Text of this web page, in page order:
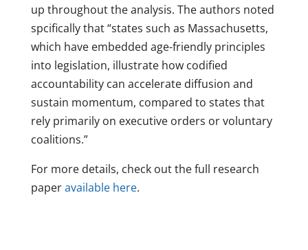
up throughout the analysis. The authors noted
spcifically that “states such as Massachusetts,
which have embedded age-friendly principles
into legislation, illustrate how codified
accountability can accelerate diffusion and
sustain momentum, compared to states that
rely primarily on executive orders or voluntary
coalitions.”
For more details, check out the full research
paperavailable here.